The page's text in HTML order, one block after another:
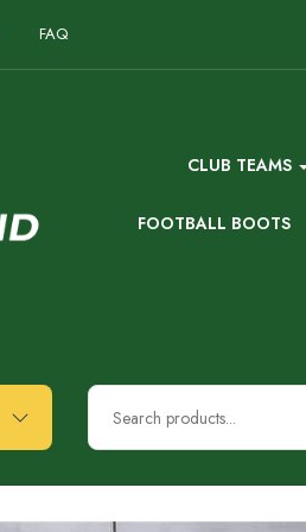
FAQ
CLUB TEAMS
FOOTBALL BOOTS